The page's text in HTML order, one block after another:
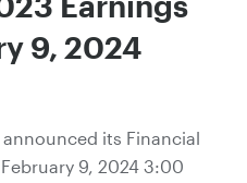
9, 2024
its Financial
9, 2024 3:00